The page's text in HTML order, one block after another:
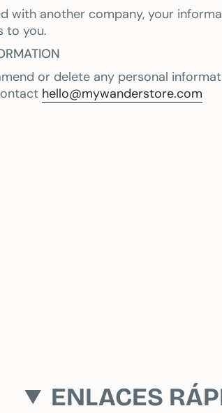
with another company, your
to you.
or delete any personal
hello@mywanderstore.com
ENLACES